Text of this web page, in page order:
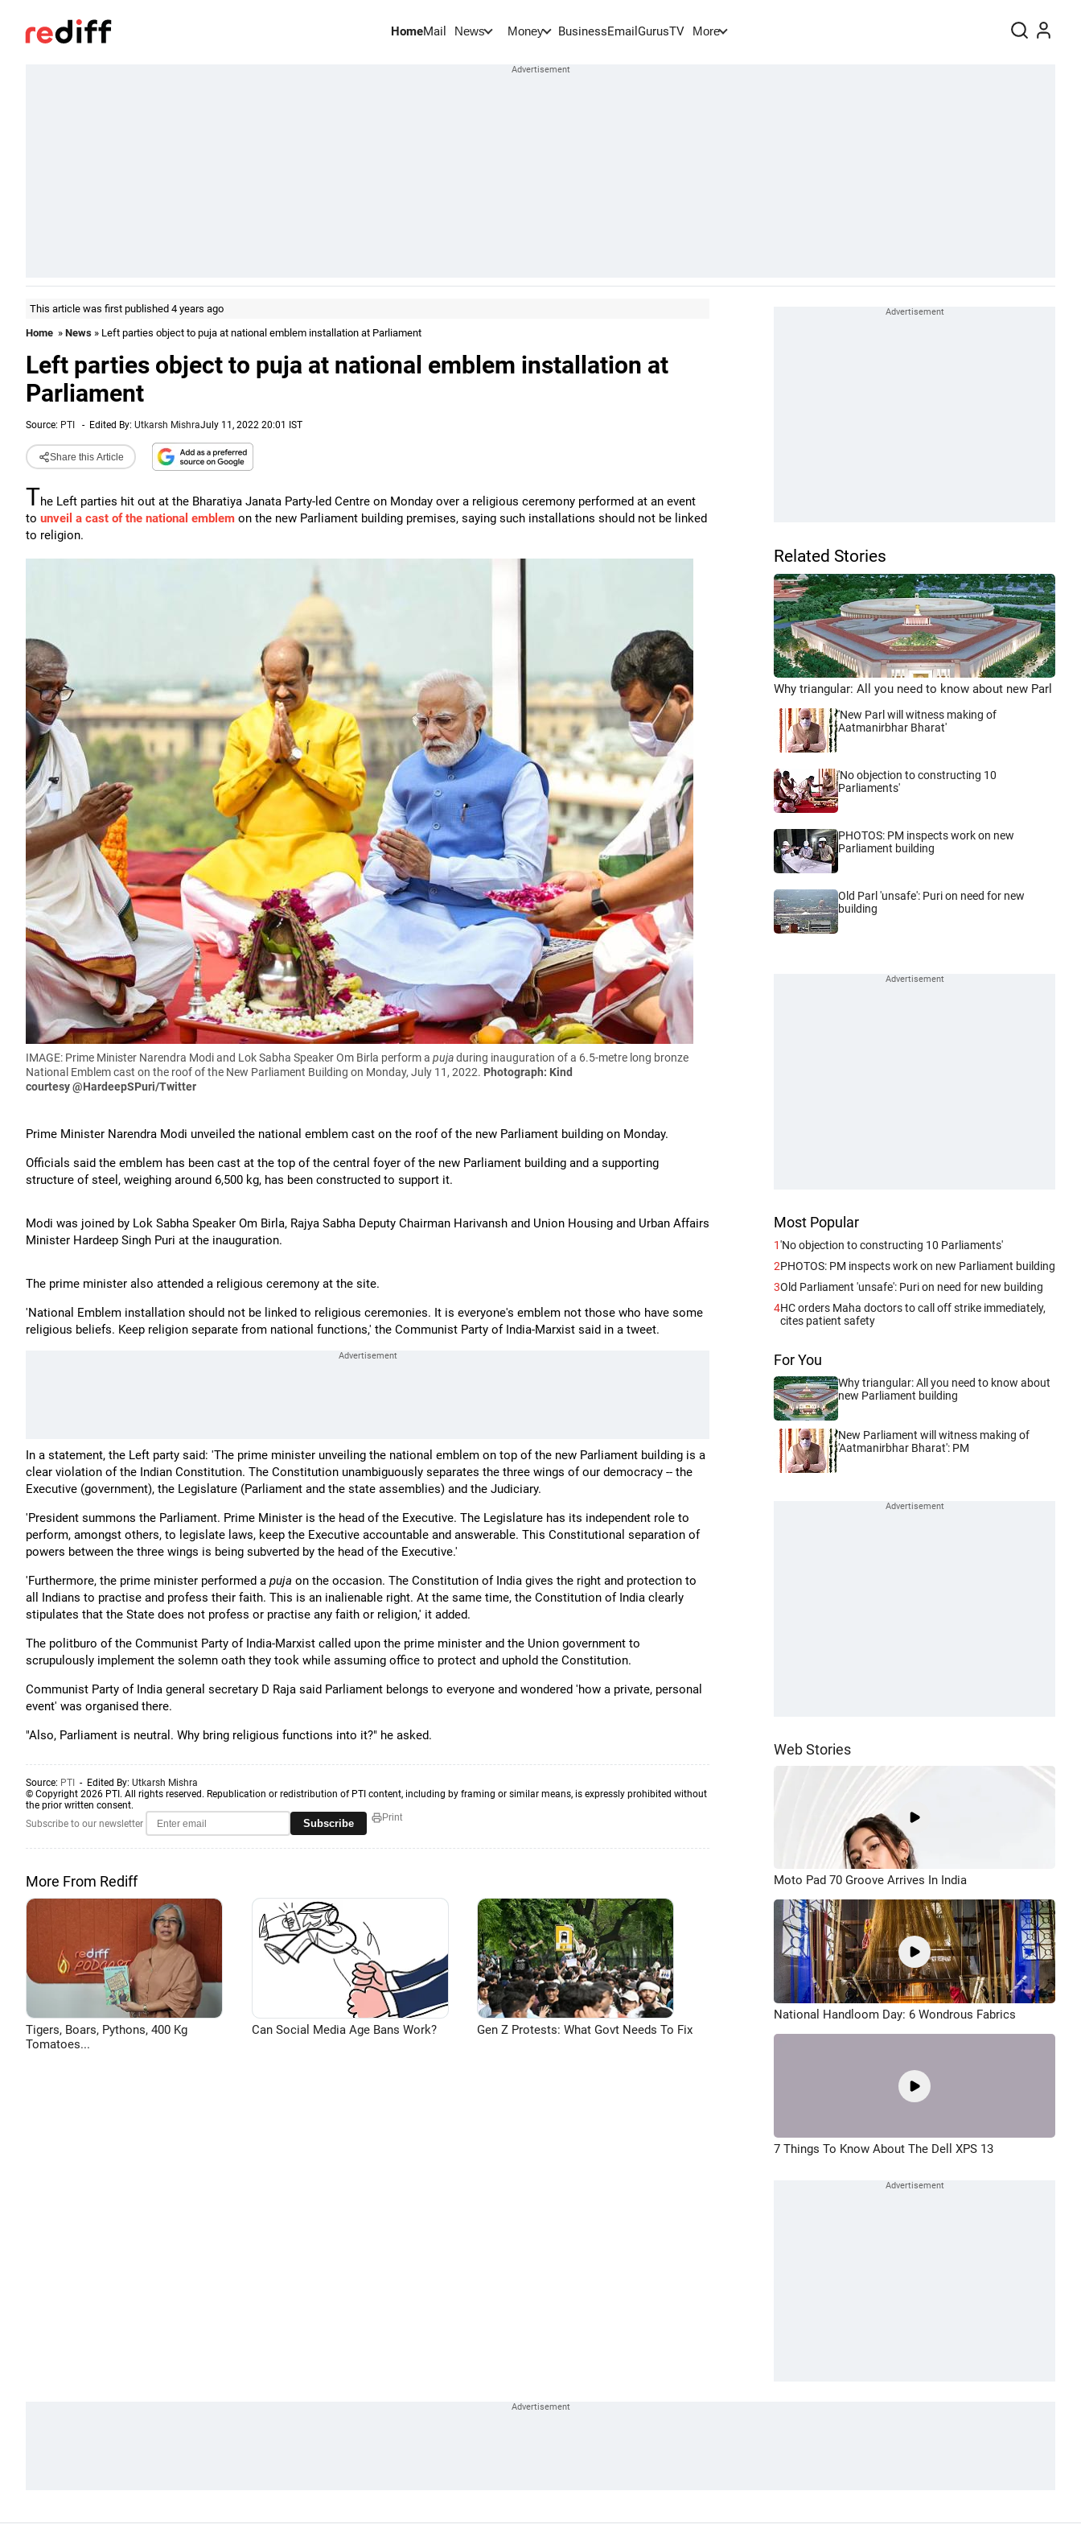
HomeMail News Money BusinessEmail GurusTV More
This article was first published 4 years ago
Home » News » Left parties object to puja at national emblem installation at Parliament
Left parties object to puja at national emblem installation at
Parliament
Source: PTI - Edited By: Utkarsh MishraJuly 11, 2022 20:01 IST
Share this Article
The Left parties hit out at the Bharatiya Janata Party-led Centre on Monday over a religious ceremony performed at an event
to unveil a cast of the national emblem on the new Parliament building premises, saying such installations should not be linked
to religion.
IMAGE: Prime Minister Narendra Modi and Lok Sabha Speaker Om Birla perform a pujaduring inauguration of a 6.5-metre long bronze
National Emblem cast on the roof of the New Parliament Building on Monday, July 11, 2022. Photograph: Kind
courtesy @HardeepSPuri/Twitter
Prime Minister Narendra Modi unveiled the national emblem cast on the roof of the new Parliament building on Monday.
Officials said the emblem has been cast at the top of the central foyer of the new Parliament building and a supporting
structure of steel, weighing around 6,500 kg, has been constructed to support it.
Modi was joined by Lok Sabha Speaker Om Birla, Rajya Sabha Deputy Chairman Harivansh and Union Housing and Urban Affairs
Minister Hardeep Singh Puri at the inauguration.
The prime minister also attended a religious ceremony at the site.
'National Emblem installation should not be linked to religious ceremonies. It is everyone's emblem not those who have some
religious beliefs. Keep religion separate from national functions,' the Communist Party of India-Marxist said in a tweet.
In a statement, the Left party said: 'The prime minister unveiling the national emblem on top of the new Parliament building is a
clear violation of the Indian Constitution. The Constitution unambiguously separates the three wings of our democracy -- the
Executive (government), the Legislature (Parliament and the state assemblies) and the Judiciary.
'President summons the Parliament. Prime Minister is the head of the Executive. The Legislature has its independent role to
perform, amongst others, to legislate laws, keep the Executive accountable and answerable. This Constitutional separation of
powers between the three wings is being subverted by the head of the Executive.'
'Furthermore, the prime minister performed a puja on the occasion. The Constitution of India gives the right and protection to
all Indians to practise and profess their faith. This is an inalienable right. At the same time, the Constitution of India clearly
stipulates that the State does not profess or practise any faith or religion,' it added.
The politburo of the Communist Party of India-Marxist called upon the prime minister and the Union government to
scrupulously implement the solemn oath they took while assuming office to protect and uphold the Constitution.
Communist Party of India general secretary D Raja said Parliament belongs to everyone and wondered 'how a private, personal
event' was organised there.
"Also, Parliament is neutral. Why bring religious functions into it?" he asked.
Source: PTI - Edited By: Utkarsh Mishra
© Copyright 2026 PTI. All rights reserved. Republication or redistribution of PTI content, including by framing or similar means, is expressly prohibited without
the prior written consent.
Subscribe to our newsletter
Subscribe Print
More From Rediff
Tigers, Boars, Pythons, 400 Kg
Tomatoes...
Can Social Media Age Bans Work? Gen Z Protests: What Govt Needs To Fix
Related Stories
Why triangular: All you need to know about new Parl
'New Parl will witness making of
Aatmanirbhar Bharat'
'No objection to constructing 10
Parliaments'
PHOTOS: PM inspects work on new
Parliament building
Old Parl 'unsafe': Puri on need for new
building
Most Popular
1'No objection to constructing 10 Parliaments'
2PHOTOS: PM inspects work on new Parliament building
3Old Parliament 'unsafe': Puri on need for new building
4HC orders Maha doctors to call off strike immediately,
cites patient safety
For You
Why triangular: All you need to know about
new Parliament building
New Parliament will witness making of
'Aatmanirbhar Bharat': PM
Web Stories
Moto Pad 70 Groove Arrives In India
National Handloom Day: 6 Wondrous Fabrics
7 Things To Know About The Dell XPS 13